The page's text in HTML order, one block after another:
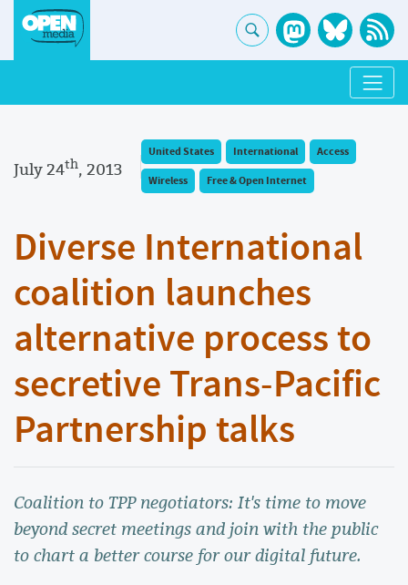
July 24th, 2013
United States International
Access
Wireless
Free & Open Internet
Diverse International
coalition launches
alternative process to
secretive Trans-Pacific
Partnership talks
Coalition to TPP negotiators: It's time to move
beyond secret meetings and join with the public
to chart a better course for our digital future.